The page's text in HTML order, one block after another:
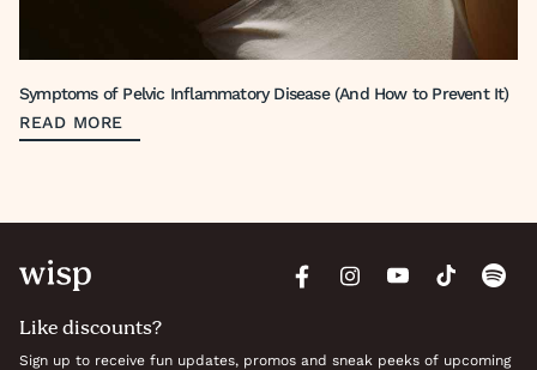
Symptoms of Pelvic Inflammatory Disease (And How to Prevent It)
READ MORE
Like discounts?
Sign up to receive fun updates, promos and sneak peeks of upcoming